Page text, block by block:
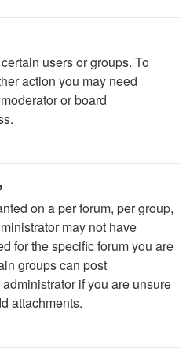
users or groups. To
action you may need
or board
on a per forum, per group,
may not have
for the specific forum you are
groups can post
if you are unsure
attachments.